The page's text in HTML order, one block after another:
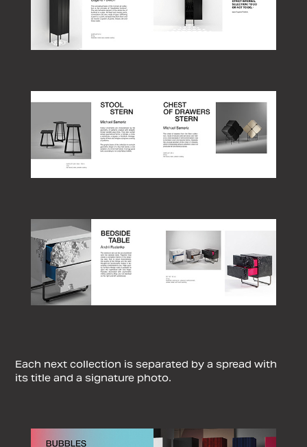
Each next collection is separated by a spread with
its title and a signature photo.